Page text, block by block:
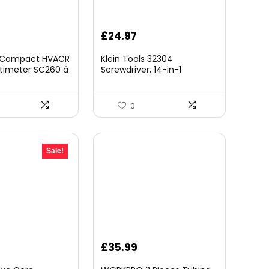
HVACR
SC260 â
£24.97
Klein Tools 32304
Screwdriver, 14-in-1
Drivers and Bits, Impact
Rated
0
Sale!
£35.99